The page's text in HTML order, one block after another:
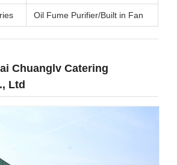
Oil Fume Purifier/Built in Fan
Chuanglv Catering
Ltd